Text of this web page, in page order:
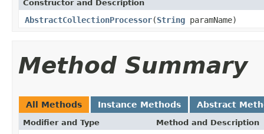
Constructor and Description
AbstractCollectionProcessor(String paramName)
Method Summary
All Methods Instance Methods Abstract
Modifier and Type Method and Description